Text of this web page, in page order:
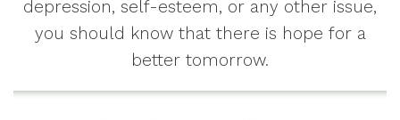
depression, self-esteem, or any other issue,
you should know that there is hope for a
better tomorrow.